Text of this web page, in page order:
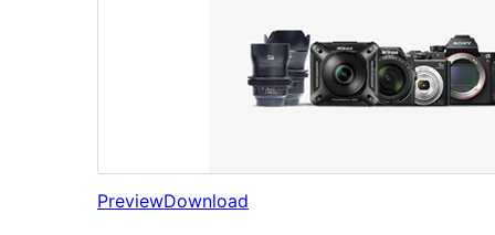
PreviewDownload